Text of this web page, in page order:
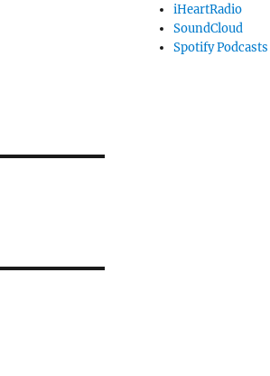
iHeartRadio
SoundCloud
Spotify Podcasts